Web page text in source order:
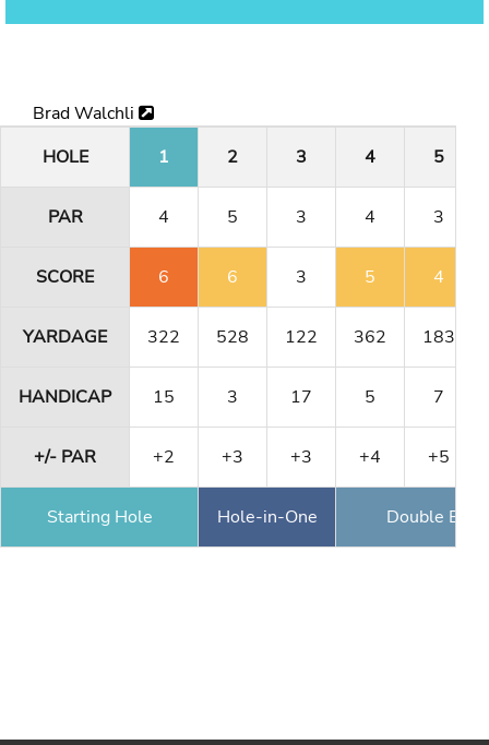
Brad Walchli
HOLE
1 2 3 4 5
PAR 4 5 3 4 3
SCORE 6 6 3 5 4
YARDAGE 322 528 122 362 183
HANDICAP 15 3 17 5 7
+/- PAR +2 +3 +3 +4 +5
Starting Hole Hole-in-One Double